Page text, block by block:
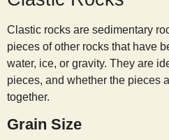
c
i
e
n
Clastic rocks are sedimentary
pieces of other rocks that have
water, ice, or gravity. They are
pieces, and whether the pieces
together.
Grain Size